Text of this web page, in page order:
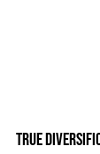
True